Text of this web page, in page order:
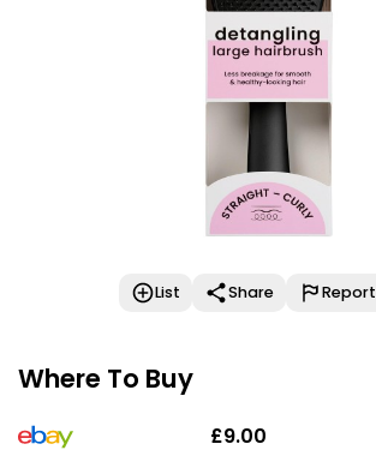
List Share Report
Where To Buy
£9.00